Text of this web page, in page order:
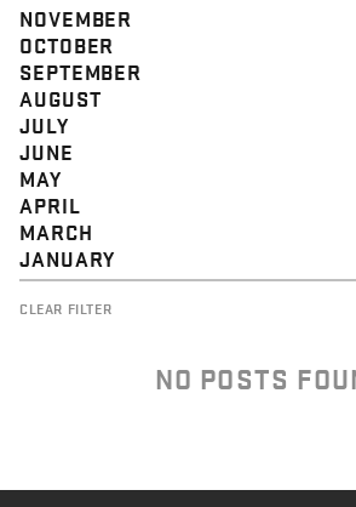
NOVEMBER
OCTOBER
SEPTEMBER
AUGUST
JULY
JUNE
MAY
APRIL
MARCH
JANUARY
CLEAR FILTER
NO POSTS